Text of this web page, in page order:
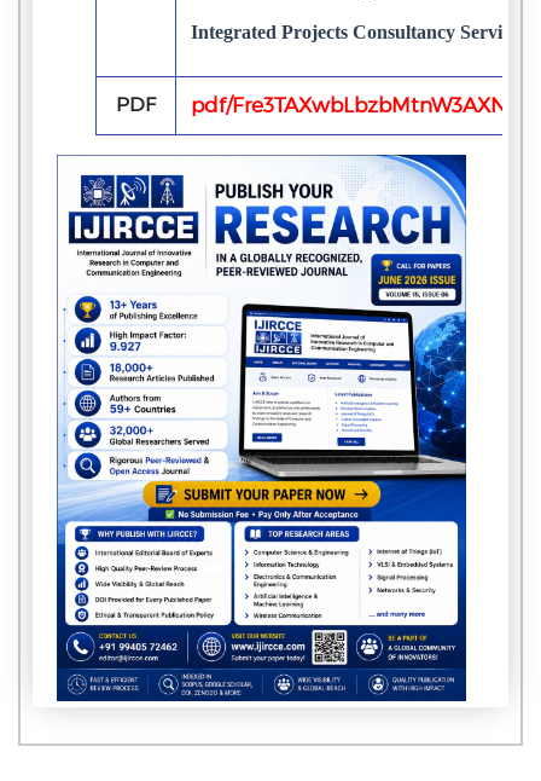
Integrated Projects Consultancy Services,
PDF pdf/